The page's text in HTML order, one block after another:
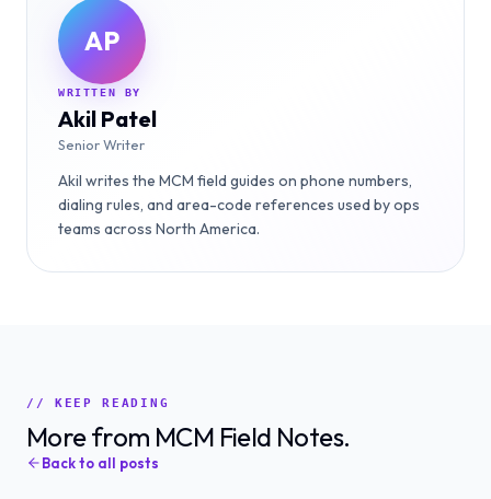
AP
WRITTEN BY
Akil Patel
Senior Writer
Akil writes the MCM field guides on phone numbers,
dialing rules, and area-code references used by ops
teams across North America.
// KEEP READING
More from MCM Field Notes.
Back to all posts